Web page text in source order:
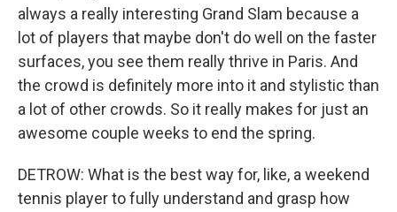
always a really interesting Grand Slam because a
lot of players that maybe don't do well on the faster
surfaces, you see them really thrive in Paris. And
the crowd is definitely more into it and stylistic than
a lot of other crowds. So it really makes for just an
awesome couple weeks to end the spring.
DETROW: What is the best way for, like, a weekend
tennis player to fully understand and grasp how